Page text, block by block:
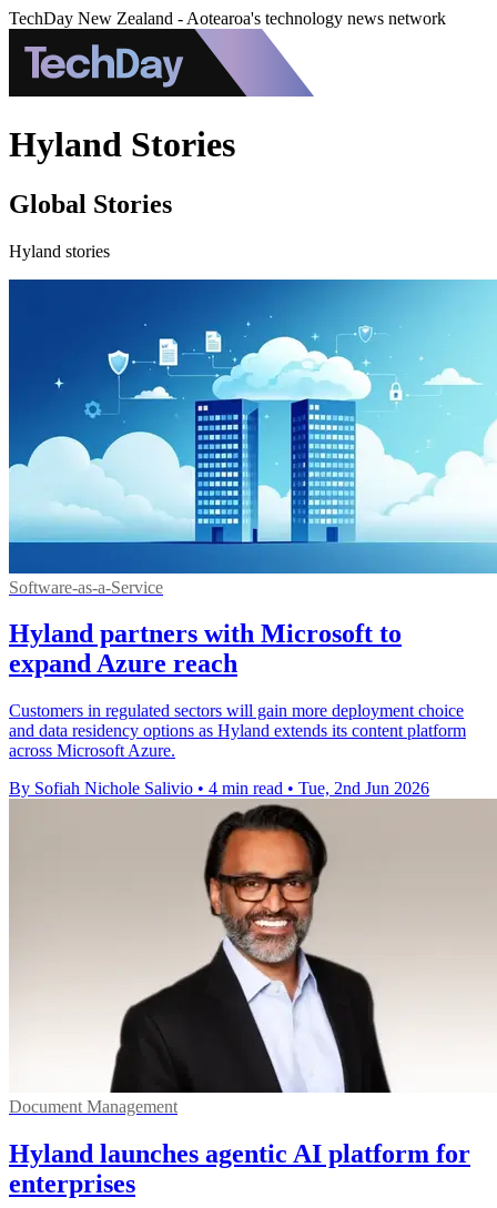
TechDay New Zealand - Aotearoa's technology news network
Hyland Stories
Global Stories
Hyland stories
Software-as-a-Service
Hyland partners with Microsoft to
expand Azure reach
Customers in regulated sectors will gain more deployment choice
and data residency options as Hyland extends its content platform
across Microsoft Azure.
By Sofiah Nichole Salivio • 4 min read • Tue, 2nd Jun 2026
Document Management
Hyland launches agentic AI platform for
enterprises